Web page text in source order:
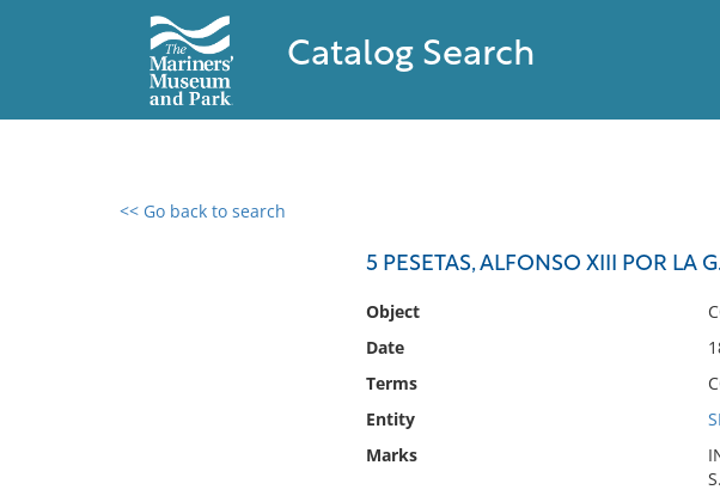
Catalog Search
<< Go back to search
5 PESETAS, ALFONSO XIII POR LA
Object
Date
Terms
Entity
Marks
0 results found